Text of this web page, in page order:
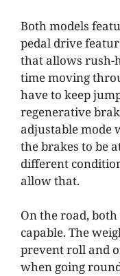
Both models
pedal drive
that allows rush-
time moving
have to keep
regenerative
adjustable mode
the brakes to be
different
allow that.
On the road,
capable. The
prevent roll and
when going